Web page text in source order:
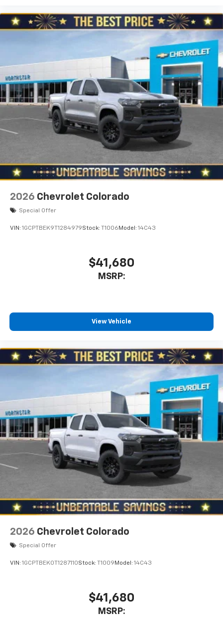
2026 Chevrolet Colorado
Special Offer
VIN: 1GCPTBEK9T1284979Stock: T1006Model: 14C43
$41,680
MSRP:
View Vehicle
2026 Chevrolet Colorado
Special Offer
VIN: 1GCPTBEK0T1287110Stock: T1009 Model: 14C43
$41,680
MSRP: